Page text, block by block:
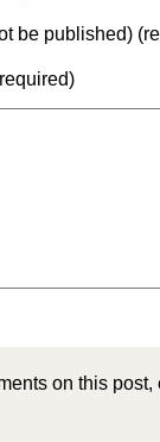
be published)
on this